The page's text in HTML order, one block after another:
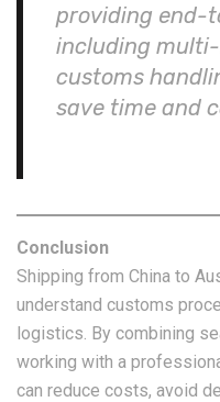
providing end-
including
customs
save time and
Conclusion
Shipping from China to
understand customs
logistics. By combining
working with a
can reduce costs, avoid